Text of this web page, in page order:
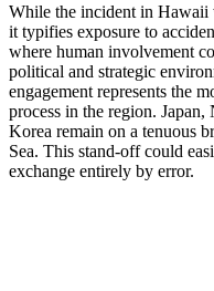
While the incident in Hawaii
it typifies exposure to
where human involvement
political and strategic
engagement represents the
process in the region.
Korea remain on a tenuous
Sea. This stand-off could
exchange entirely by error.